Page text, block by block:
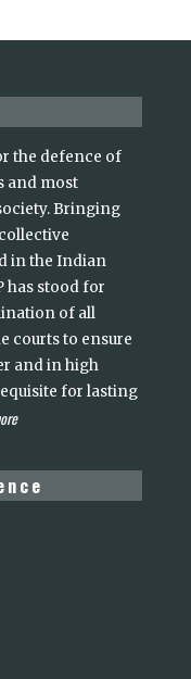
the defence of
and most
Bringing
in the Indian
has stood for
of all
courts to ensure
and in high
for lasting